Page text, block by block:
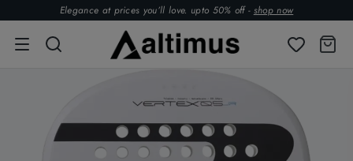
Elegance at prices you’ll love. upto 50% off - shop now